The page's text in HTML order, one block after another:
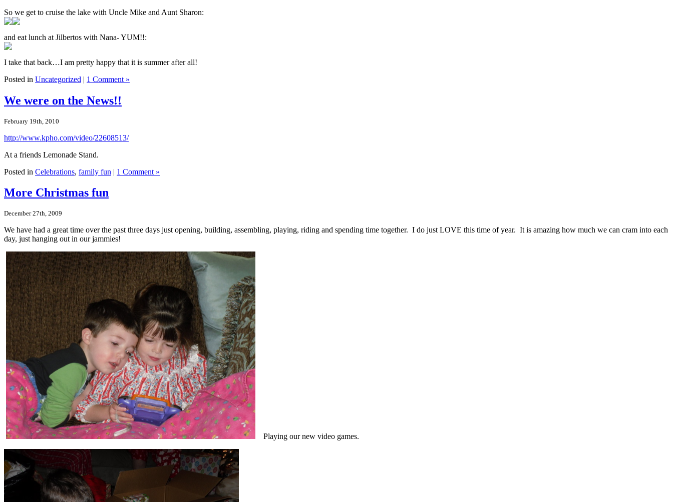
So we get to cruise the lake with Uncle Mike and Aunt Sharon:
and eat lunch at Jilbertos with Nana- YUM!!:
I take that back…I am pretty happy that it is summer after all!
Posted in Uncategorized | 1 Comment »
We were on the News!!
February 19th, 2010
http://www.kpho.com/video/22608513/
At a friends Lemonade Stand.
Posted in Celebrations, family fun | 1 Comment »
More Christmas fun
December 27th, 2009
We have had a great time over the past three days just opening, building, assembling, playing, riding and spending time together. I do just LOVE this time of year. It is amazing how much we can cram into each
day, just hanging out in our jammies!
Playing our new video games.